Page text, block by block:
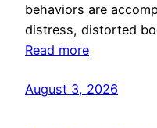
behaviors are
distress, distorted
Read more
August 3, 2026